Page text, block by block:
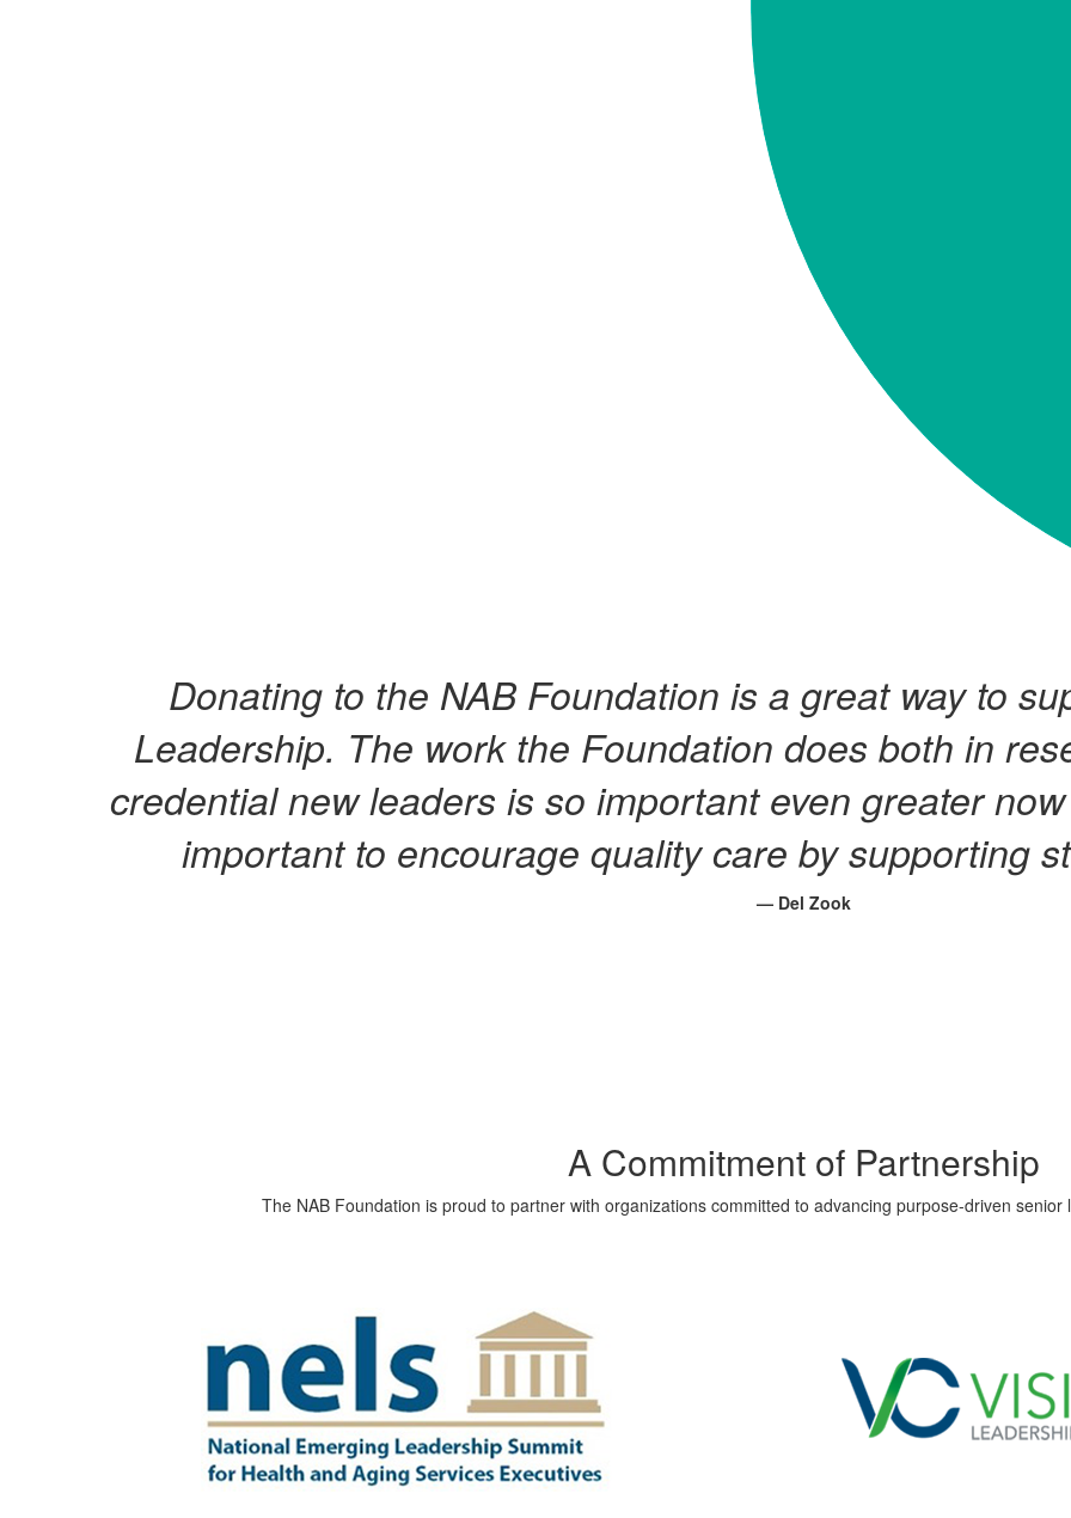
Donating to the NAB Foundation is a great way to
Leadership. The work the Foundation does both in
credential new leaders is so important even greater
important to encourage quality care by supporting
— Del Zook
A Commitment of Partnership
The NAB Foundation is proud to partner with organizations committed to advancing purpose-driven